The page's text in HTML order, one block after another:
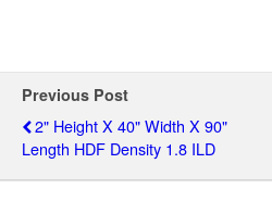
Previous Post
2" Height X 40" Width X 90"
Length HDF Density 1.8 ILD